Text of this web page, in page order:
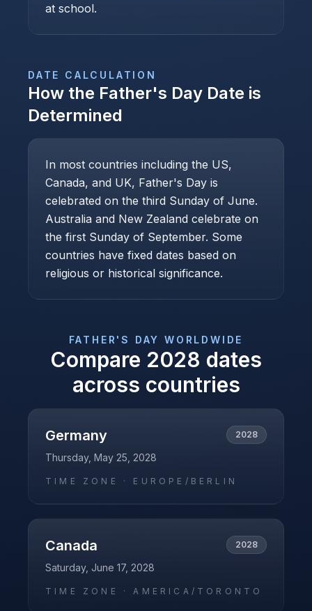
at school.
DATE CALCULATION
How the Father's Day Date is
Determined
In most countries including the US,
Canada, and UK, Father's Day is
celebrated on the third Sunday of June.
Australia and New Zealand celebrate on
the first Sunday of September. Some
countries have fixed dates based on
religious or historical significance.
FATHER'S DAY WORLDWIDE
Compare 2028 dates
across countries
Germany 2028
Thursday, May 25, 2028
TIME ZONE · EUROPE/BERLIN
Canada 2028
Saturday, June 17, 2028
TIME ZONE ·AMERICA/TORONTO